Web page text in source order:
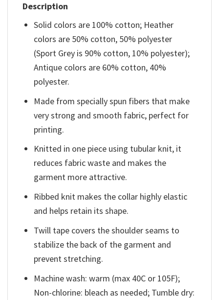
Description
Solid colors are 100% cotton; Heather
colors are 50% cotton, 50% polyester
(Sport Grey is 90% cotton, 10% polyester);
Antique colors are 60% cotton, 40%
polyester.
Made from specially spun fibers that make
very strong and smooth fabric, perfect for
printing.
Knitted in one piece using tubular knit, it
reduces fabric waste and makes the
garment more attractive.
Ribbed knit makes the collar highly elastic
and helps retain its shape.
Twill tape covers the shoulder seams to
stabilize the back of the garment and
prevent stretching.
Machine wash: warm (max 40C or 105F);
Non-chlorine: bleach as needed; Tumble dry: